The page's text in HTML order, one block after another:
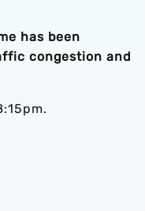
has been
congestion and